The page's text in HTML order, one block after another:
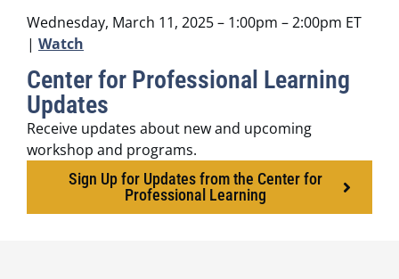
Wednesday, March 11, 2025 – 1:00pm – 2:00pm ET
| Watch
Center for Professional Learning
Updates
Receive updates about new and upcoming
workshop and programs.
Sign Up for Updates from the Center for
Professional Learning